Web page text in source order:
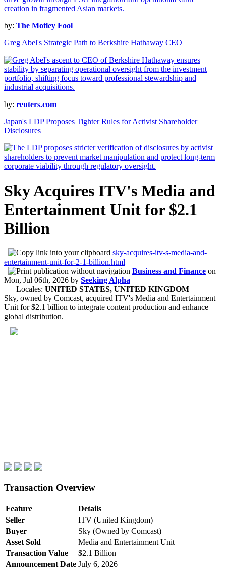
by: The Motley Fool
Greg Abel's Strategic Path to Berkshire Hathaway CEO
by: reuters.com
Japan's LDP Proposes Tighter Rules for Activist Shareholder
Disclosures
Sky Acquires ITV's Media and
Entertainment Unit for $2.1
Billion
sky-acquires-itv-s-media-and-
entertainment-unit-for-2-1-billion.html
Business and Finance on
Mon, Jul 06th, 2026 by Seeking Alpha
Locales: UNITED STATES, UNITED KINGDOM
Sky, owned by Comcast, acquired ITV's Media and Entertainment
Unit for $2.1 billion to integrate content production and enhance
global distribution.
Transaction Overview
Feature
Details
Seller
ITV (United Kingdom)
Buyer
Sky (Owned by Comcast)
Asset Sold
Media and Entertainment Unit
Transaction Value
$2.1 Billion
Announcement Date July 6, 2026